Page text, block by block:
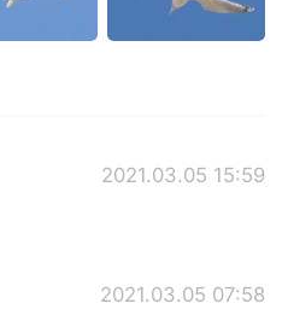
Việt
2021.03.05 15:59
2021.03.05 07:58